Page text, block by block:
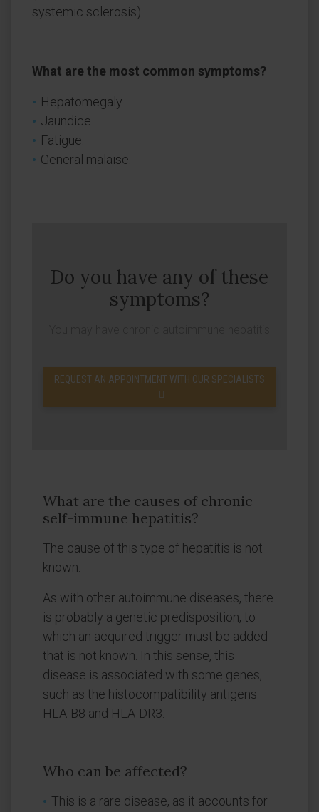
systemic sclerosis).
What are the most common symptoms?
Hepatomegaly.
Jaundice.
Fatigue.
General malaise.
Do you have any of these
symptoms?
REQUEST AN APPOINTMENT WITH OUR SPECIALISTS
What are the causes of chronic
self-immune hepatitis?
The cause of this type of hepatitis is not
known.
As with other autoimmune diseases, there
is probably a genetic predisposition, to
which an acquired trigger must be added
that is not known. In this sense, this
disease is associated with some genes,
such as the histocompatibility antigens
HLA-B8 and HLA-DR3.
Who can be affected?
This is a rare disease, as it accounts for